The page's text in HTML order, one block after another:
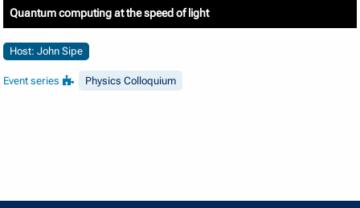
Quantum computing at the speed of light
Host: John Sipe
Event series Physics Colloquium